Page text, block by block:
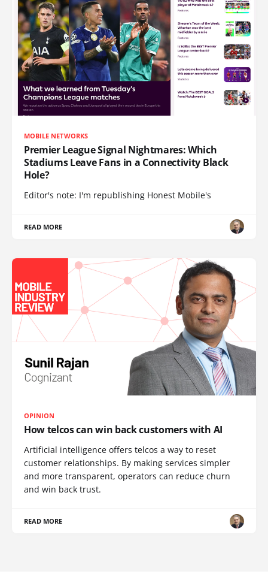
MOBILE NETWORKS
Premier League Signal Nightmares: Which
Stadiums Leave Fans in a Connectivity Black
Hole?
Editor's note: I'm republishing Honest Mobile's
READ MORE
OPINION
How telcos can win back customers with AI
Artificial intelligence offers telcos a way to reset
customer relationships. By making services simpler
and more transparent, operators can reduce churn
and win back trust.
READ MORE